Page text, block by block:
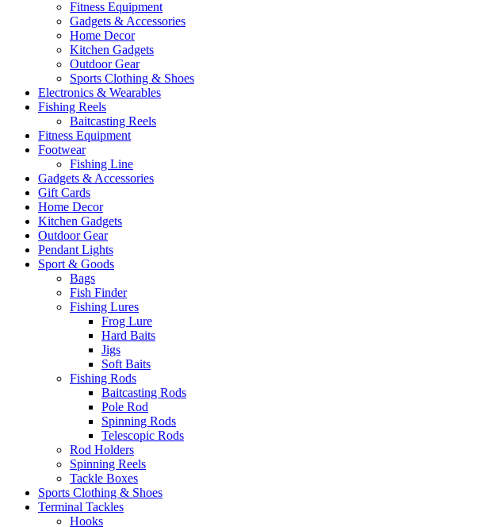
Fitness Equipment
Gadgets & Accessories
Home Decor
Kitchen Gadgets
Outdoor Gear
Sports Clothing & Shoes
Electronics & Wearables
Fishing Reels
Baitcasting Reels
Fitness Equipment
Footwear
Fishing Line
Gadgets & Accessories
Gift Cards
Home Decor
Kitchen Gadgets
Outdoor Gear
Pendant Lights
Sport & Goods
Bags
Fish Finder
Fishing Lures
Frog Lure
Hard Baits
Jigs
Soft Baits
Fishing Rods
Baitcasting Rods
Pole Rod
Spinning Rods
Telescopic Rods
Rod Holders
Spinning Reels
Tackle Boxes
Sports Clothing & Shoes
Terminal Tackles
Hooks